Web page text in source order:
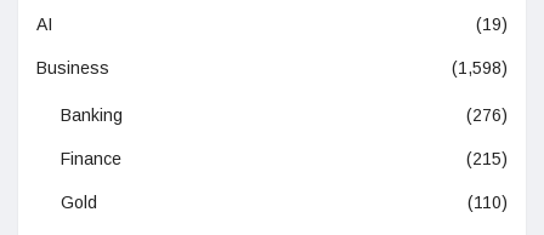
AI (19)
Business (1,598)
Banking (276)
Finance (215)
Gold (110)